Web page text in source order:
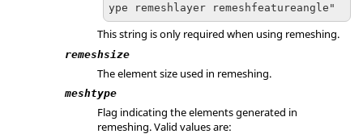
ype remeshlayer remeshfeatureangle"
This string is only required when using remeshing.
remeshsize
The element size used in remeshing.
meshtype
Flag indicating the elements generated in
remeshing. Valid values are: